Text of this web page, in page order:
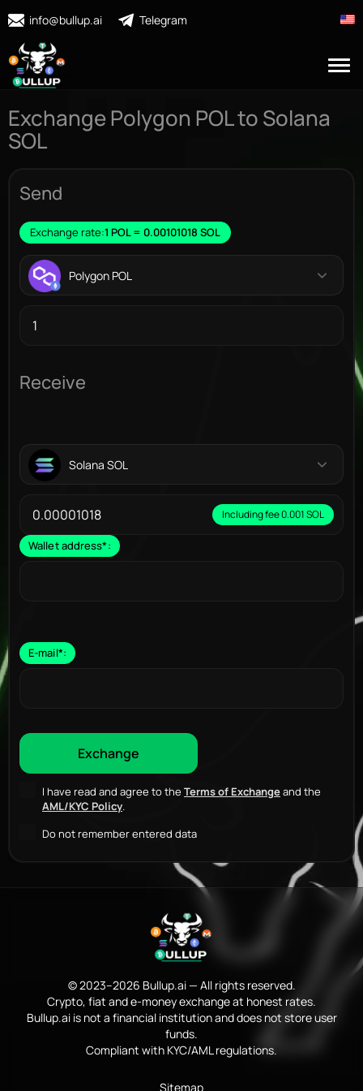
info@bullup.ai Telegram
Exchange Polygon POL to Solana
SOL
Send
Exchange rate:1 POL = 0.00101018 SOL
Polygon POL
Receive
Solana SOL
Including fee 0.001 SOL
Wallet address*:
E-mail*:
I have read and agree to the Terms of Exchangeand the
AML/KYC Policy.
Do not remember entered data
© 2023–2026 Bullup.ai — All rights reserved.
Crypto, fiat and e-money exchange at honest rates.
Bullup.ai is not a financial institution and does not store user
funds.
Compliant with KYC/AML regulations.
Sitemap